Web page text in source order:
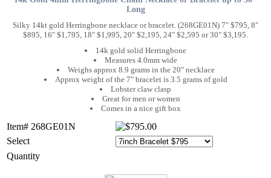
Long
Silky 14kt gold Herringbone necklace or bracelet. (268GE01N) 7" $795, 8"
$895, 16" $1,795, 18" $1,995, 20" $2,195, 24" $2,595 or 30" $3,195.
14k gold solid Herringbone
Measures 4.0mm wide
Weighs approx 8.9 grams in the 20" necklace
Approx weight of the 7" bracelet is 3.5 grams of gold
Lobster claw clasp
Great for men or women
Comes in a nice gift box
Item# 268GE01N
Select
Quantity